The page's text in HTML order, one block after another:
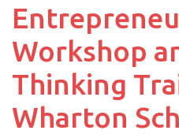
Workshop
Thinking
Wharton